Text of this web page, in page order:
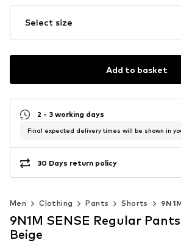
Select size
Add to basket
2 - 3 working days
Final expected delivery times will be shown in
30 Days return policy
Men Clothing Pants Shorts
9N1M SENSE Regular
Beige